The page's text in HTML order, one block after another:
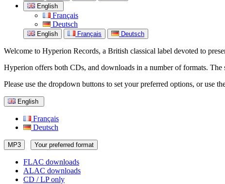
English
Français
Deutsch
English Français Deutsch
Welcome to Hyperion Records, a British classical label devoted to
Hyperion offers both CDs, and downloads in a number of formats. The
Please use the dropdown buttons to set your preferred options, or use
English
Français
Deutsch
MP3 Your preferred format
FLAC downloads
ALAC downloads
CD / LP only